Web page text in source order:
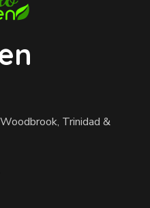
Trinidad &